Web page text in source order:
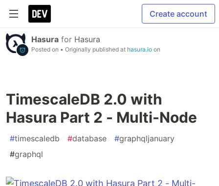
Create account
Hasura for Hasura
Posted on • Originally published at hasura.io on
TimescaleDB 2.0 with
Hasura Part 2 - Multi-Node
#timescaledb #database #graphqljanuary
#graphql